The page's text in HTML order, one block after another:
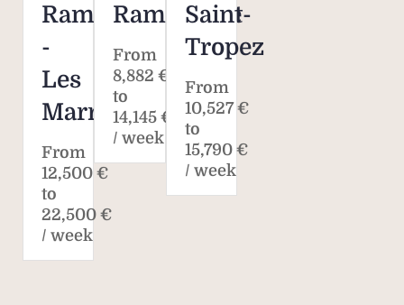
Ramatuelle
-
Les
Marres
From
12,500 €
to
22,500 €
/ week
Ramatuelle
From
8,882 €
to
14,145 €
/ week
Saint-
Tropez
From
10,527 €
to
15,790 €
/ week